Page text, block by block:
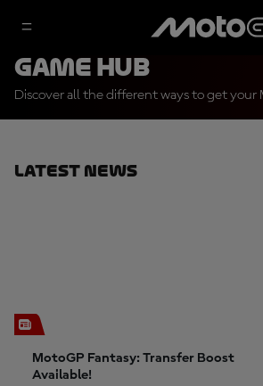
Game Hub
Discover all the different ways to get your
Latest News
MotoGP Fantasy: Transfer Boost
Available!